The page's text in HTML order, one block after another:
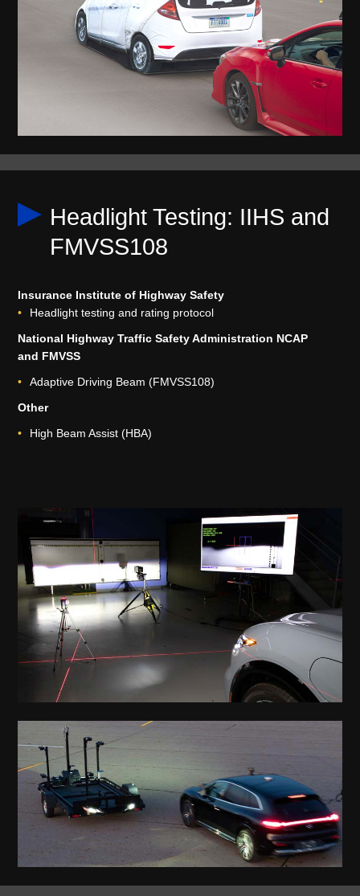
Headlight Testing: IIHS and
FMVSS108
Insurance Institute of Highway Safety
Headlight testing and rating protocol
National Highway Traffic Safety Administration NCAP
and FMVSS
Adaptive Driving Beam (FMVSS108)
Other
High Beam Assist (HBA)